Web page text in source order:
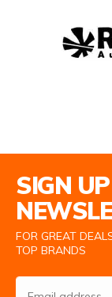
SIGN
FOR GREAT
TOP BRANDS